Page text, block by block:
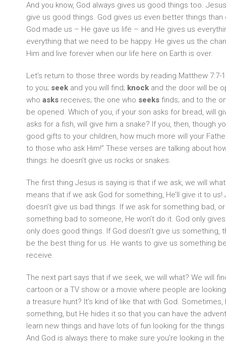
And you know, God always gives us good things too.
give us good things. God gives us even better things
God made us – He gave us life – and He gives us
everything that we need to be happy. He gives us the
Him and live forever when our life here on Earth is over.
Let’s return to those three words by reading Matthew 7:7-
to you; seek and you will find; knock and the door will be
who asks receives; the one who seeks finds; and to the
be opened. Which of you, if your son asks for bread, will
asks for a fish, will give him a snake? If you, then, though
good gifts to your children, how much more will your
to those who ask Him!” These verses are talking about
things: he doesn’t give us rocks or snakes.
The first thing Jesus is saying is that if we ask, we will
means that if we ask God for something, He’ll give it to
doesn’t give us bad things. If we ask for something bad,
something bad to someone, He won’t do it. God only
only does good things. If God doesn’t give us something,
be the best thing for us. He wants to give us something
receive.
The next part says that if we seek, we will what? We will
cartoon or a TV show or a movie where people are
a treasure hunt? It’s kind of like that with God.
something, but He hides it so that you can have the
learn new things and have lots of fun looking for the
And God is always there to make sure you’re looking in